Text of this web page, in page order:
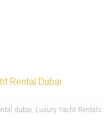
Rental Dubai
dubai, Luxury Yacht